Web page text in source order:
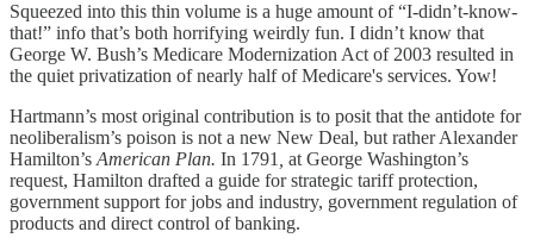
Squeezed into this thin volume is a huge amount of “I-didn’t-know-
that!” info that’s both horrifying weirdly fun. I didn’t know that
George W. Bush’s Medicare Modernization Act of 2003 resulted in
the quiet privatization of nearly half of Medicare's services. Yow!
Hartmann’s most original contribution is to posit that the antidote for
neoliberalism’s poison is not a new New Deal, but rather Alexander
Hamilton’s American Plan. In 1791
at George Washington’s
request, Hamilton drafted a guide for strategic tariff protection,
government support for jobs and industry, government regulation of
products and direct control of banking.